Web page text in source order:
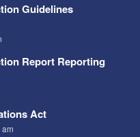
Guidelines
Report Reporting
Act